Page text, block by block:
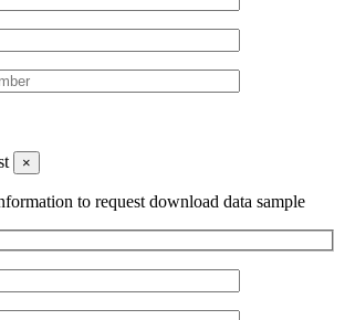
×
to request download data sample